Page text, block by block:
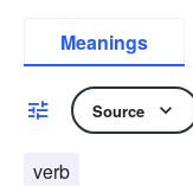
Meanings
Source
verb